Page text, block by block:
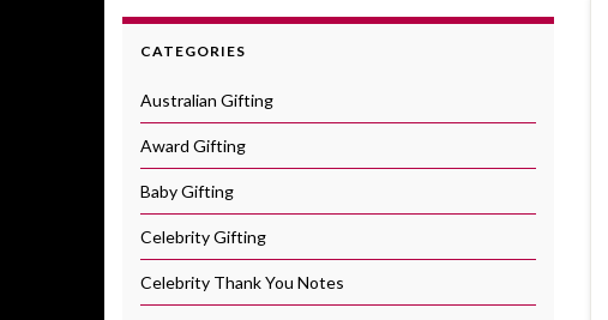
CATEGORIES
Australian Gifting
Award Gifting
Baby Gifting
Celebrity Gifting
Celebrity Thank You Notes